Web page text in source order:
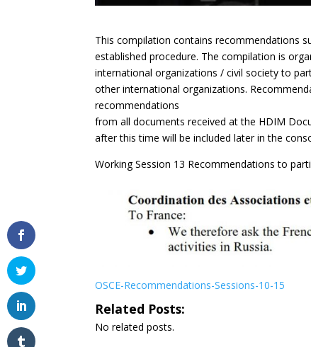
This compilation contains recommendations
established procedure. The compilation is
international organizations / civil society to
other international organizations.
recommendations
from all documents received at the HDIM
after this time will be included later in the
Working Session 13 Recommendations to
OSCE-Recommendations-Sessions-10-15
Related Posts:
No related posts.